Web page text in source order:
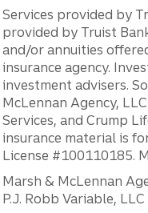
Services provided by
provided by Truist
and/or annuities
insurance agency.
investment advisers.
McLennan Agency,
Services, and Crump
insurance material is
License #100110185.
Marsh & McLennan
P.J. Robb Variable,